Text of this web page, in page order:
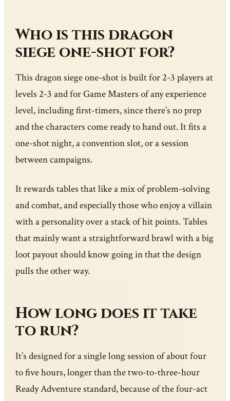
Who is this dragon
siege one-shot for?
This dragon siege one-shot is built for 2-3 players at
levels 2-3 and for Game Masters of any experience
level, including first-timers, since there’s no prep
and the characters come ready to hand out. It fits a
one-shot night, a convention slot, or a session
between campaigns.
It rewards tables that like a mix of problem-solving
and combat, and especially those who enjoy a villain
with a personality over a stack of hit points. Tables
that mainly want a straightforward brawl with a big
loot payout should know going in that the design
pulls the other way.
How long does it take
to run?
It’s designed for a single long session of about four
to five hours, longer than the two-to-three-hour
Ready Adventure standard, because of the four-act